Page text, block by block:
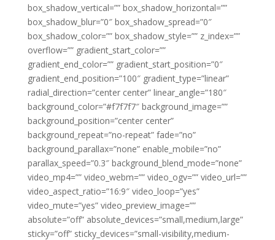
box_shadow_vertical=”” box_shadow_horizontal=””
box_shadow_blur=”0″ box_shadow_spread=”0″
box_shadow_color=”” box_shadow_style=”” z_index=””
overflow=”” gradient_start_color=””
gradient_end_color=”” gradient_start_position=”0″
gradient_end_position=”100″ gradient_type=”linear”
radial_direction=”center center” linear_angle=”180″
background_color=”#f7f7f7″ background_image=””
background_position=”center center”
background_repeat=”no-repeat” fade=”no”
background_parallax=”none” enable_mobile=”no”
parallax_speed=”0.3″ background_blend_mode=”none”
video_mp4=”” video_webm=”” video_ogv=”” video_url=””
video_aspect_ratio=”16:9″ video_loop=”yes”
video_mute=”yes” video_preview_image=””
absolute=”off” absolute_devices=”small,medium,large”
sticky=”off” sticky_devices=”small-visibility,medium-